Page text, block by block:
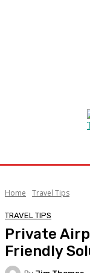
Home Travel Tips
TRAVEL TIPS
Private
Friendly